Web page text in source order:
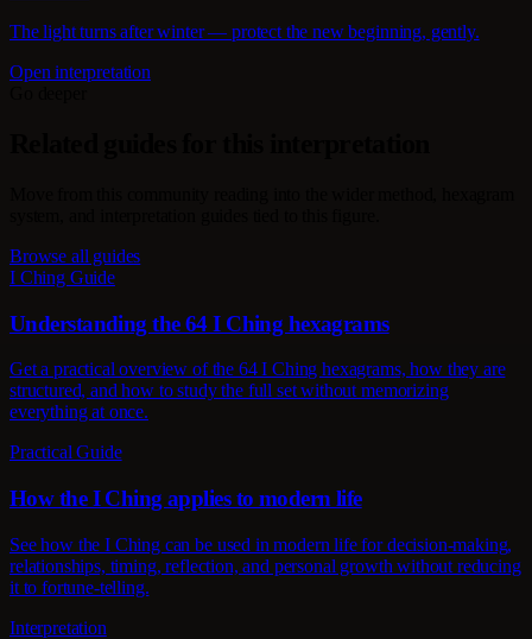
The light turns after winter — protect the new beginning, gently.
Open interpretation
Browse all guides
I Ching Guide
Understanding the 64 I Ching hexagrams
Get a practical overview of the 64 I Ching hexagrams, how they are
structured, and how to study the full set without memorizing
everything at once.
Practical Guide
How the I Ching applies to modern life
See how the I Ching can be used in modern life for decision-making,
relationships, timing, reflection, and personal growth without reducing
it to fortune-telling.
Interpretation